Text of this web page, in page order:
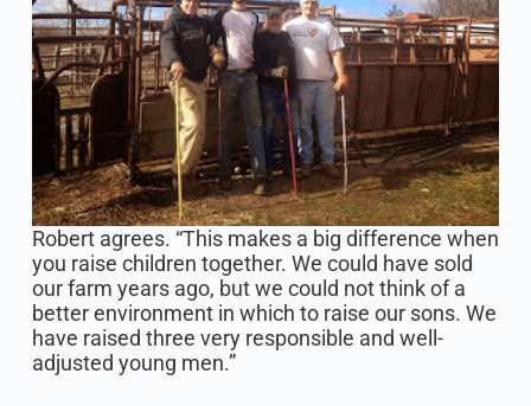
Robert agrees. “This makes a big difference when
you raise children together. We could have sold
our farm years ago, but we could not think of a
better environment in which to raise our sons. We
have raised three very responsible and well-
adjusted young men.”